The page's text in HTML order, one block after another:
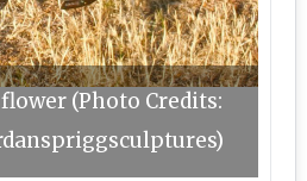
(Photo Credits: